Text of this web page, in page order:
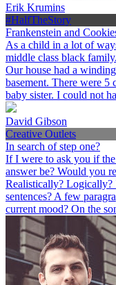
Erik Krumins
#HalfTheStory
Frankenstein and
As a child in a lot of
middle class black
Our house had a
basement. There were 5
baby sister. I could not
David Gibson
Creative Outlets
In search of step one?
If I were to ask you if
answer be? Would you
Realistically? Logically?
sentences? A few
current mood? On the